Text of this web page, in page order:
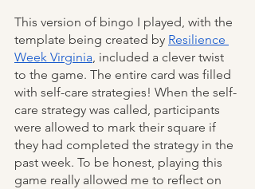
This version of bingo I played, with the
template being created by Resilience
Week Virginia, included a clever twist
to the game. The entire card was filled
with self-care strategies! When the self-
care strategy was called, participants
were allowed to mark their square if
they had completed the strategy in the
past week. To be honest, playing this
game really allowed me to reflect on